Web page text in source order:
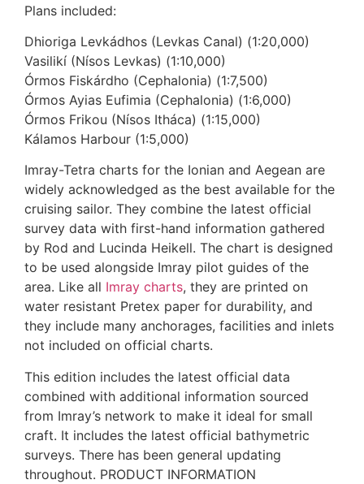
Plans included:
Dhioriga Levkádhos (Levkas Canal) (1:20,000)
Vasilikí (Nísos Levkas) (1:10,000)
Órmos Fiskárdho (Cephalonia) (1:7,500)
Órmos Ayias Eufimia (Cephalonia) (1:6,000)
Órmos Frikou (Nísos Itháca) (1:15,000)
Kálamos Harbour (1:5,000)
Imray-Tetra charts for the Ionian and Aegean are
widely acknowledged as the best available for the
cruising sailor. They combine the latest official
survey data with first-hand information gathered
by Rod and Lucinda Heikell. The chart is designed
to be used alongside Imray pilot guides of the
area. Like all Imray charts, they are printed on
water resistant Pretex paper for durability, and
they include many anchorages, facilities and inlets
not included on official charts.
This edition includes the latest official data
combined with additional information sourced
from Imray’s network to make it ideal for small
craft. It includes the latest official bathymetric
surveys. There has been general updating
throughout. PRODUCT INFORMATION